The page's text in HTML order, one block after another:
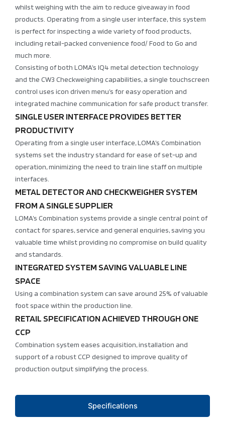
whilst weighing with the aim to reduce giveaway in food
products. Operating from a single user interface, this system
is perfect for inspecting a wide variety of food products,
including retail-packed convenience food/ Food to Go and
much more.
Consisting of both LOMA’s IQ4 metal detection technology
and the CW3 Checkweighing capabilities, a single touchscreen
control uses icon driven menu’s for easy operation and
integrated machine communication for safe product transfer.
SINGLE USER INTERFACE PROVIDES BETTER
PRODUCTIVITY
Operating from a single user interface, LOMA’s Combination
systems set the industry standard for ease of set-up and
operation, minimizing the need to train line staff on multiple
interfaces.
METAL DETECTOR AND CHECKWEIGHER SYSTEM
FROM A SINGLE SUPPLIER
LOMA’s Combination systems provide a single central point of
contact for spares, service and general enquiries, saving you
valuable time whilst providing no compromise on build quality
and standards.
INTEGRATED SYSTEM SAVING VALUABLE LINE
SPACE
Using a combination system can save around 25% of valuable
foot space within the production line.
RETAIL SPECIFICATION ACHIEVED THROUGH ONE
CCP
Combination system eases acquisition, installation and
support of a robust CCP designed to improve quality of
production output simplifying the process.
Specifications